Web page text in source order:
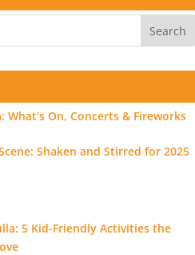
On, Concerts & Fireworks
Shaken and Stirred for 2025
5 Kid-Friendly Activities the